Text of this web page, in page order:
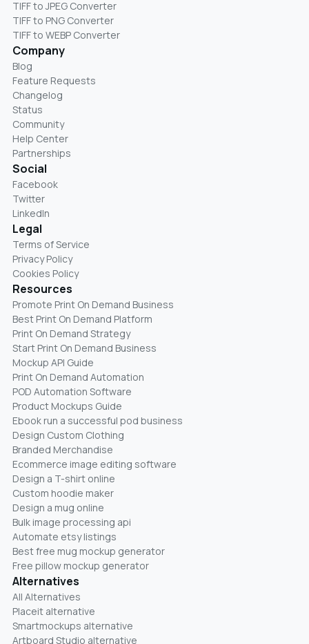
TIFF to JPEG Converter
TIFF to PNG Converter
TIFF to WEBP Converter
Company
Blog
Feature Requests
Changelog
Status
Community
Help Center
Partnerships
Social
Facebook
Twitter
LinkedIn
Legal
Terms of Service
Privacy Policy
Cookies Policy
Resources
Promote Print On Demand Business
Best Print On Demand Platform
Print On Demand Strategy
Start Print On Demand Business
Mockup API Guide
Print On Demand Automation
POD Automation Software
Product Mockups Guide
Ebook run a successful pod business
Design Custom Clothing
Branded Merchandise
Ecommerce image editing software
Design a T-shirt online
Custom hoodie maker
Design a mug online
Bulk image processing api
Automate etsy listings
Best free mug mockup generator
Free pillow mockup generator
Alternatives
All Alternatives
Placeit alternative
Smartmockups alternative
Artboard Studio alternative